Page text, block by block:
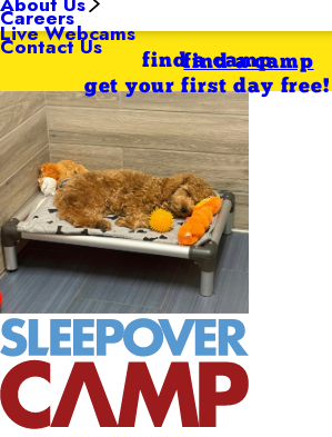
Careers
Contact Us
Live Webcams
find a camp
get your first day free!
find a camp